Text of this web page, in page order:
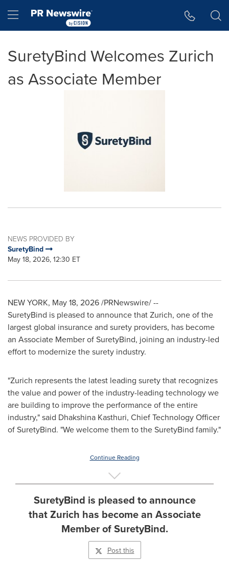
Hamburger menu
SuretyBind Welcomes Zurich
as Associate Member
NEWS PROVIDED BY
SuretyBind
May 18, 2026, 12:30 ET
NEW YORK, May 18, 2026/PRNewswire/ --
SuretyBind is pleased to announce that Zurich, one of the
largest global insurance and surety providers, has become
an Associate Member of SuretyBind, joining an industry-led
effort to modernize the surety industry.
"Zurich represents the latest leading surety that recognizes
the value and power of the industry-leading technology we
are building to improve the performance of the entire
industry," said Dhakshina Kasthuri, Chief Technology Officer
of SuretyBind. "We welcome them to the SuretyBind family."
Continue Reading
SuretyBind is pleased to announce
that Zurich has become an Associate
Member of SuretyBind.
Post this